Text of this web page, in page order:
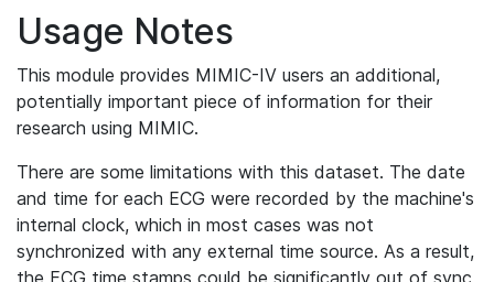
Usage Notes
This module provides MIMIC-IV users an additional,
potentially important piece of information for their
research using MIMIC.
There are some limitations with this dataset. The date
and time for each ECG were recorded by the machine's
internal clock, which in most cases was not
synchronized with any external time source. As a result,
the ECG time stamps could be significantly out of sync